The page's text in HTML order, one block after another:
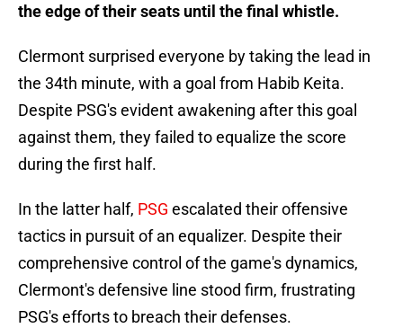
the edge of their seats until the final whistle.
Clermont surprised everyone by taking the lead in
the 34th minute, with a goal from Habib Keita.
Despite PSG's evident awakening after this goal
against them, they failed to equalize the score
during the first half.
In the latter half, PSG escalated their offensive
tactics in pursuit of an equalizer. Despite their
comprehensive control of the game's dynamics,
Clermont's defensive line stood firm, frustrating
PSG's efforts to breach their defenses.